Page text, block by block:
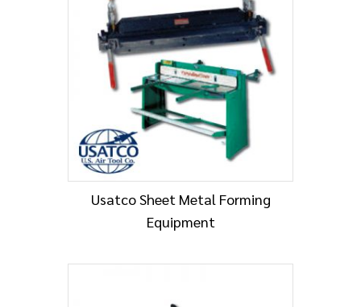
Usatco Sheet Metal Forming
Equipment